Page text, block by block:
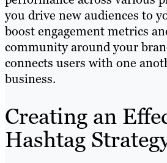
you drive new audiences to
boost engagement metrics
community around your
connects users with one
business.
Creating an
Hashtag